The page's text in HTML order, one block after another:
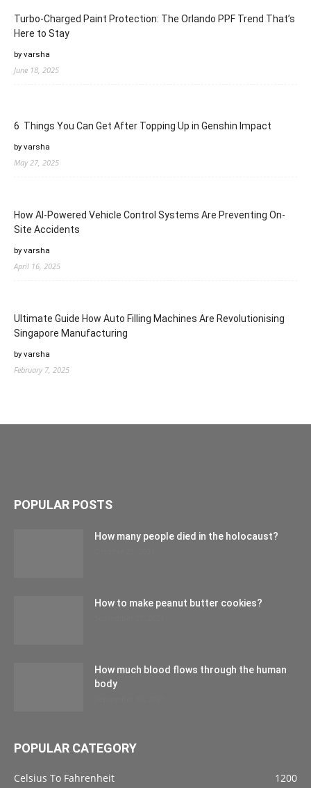
Turbo-Charged Paint Protection: The Orlando PPF Trend That’s
Here to Stay
by varsha
June 18, 2025
6 Things You Can Get After Topping Up in Genshin Impact
by varsha
May 27, 2025
How AI-Powered Vehicle Control Systems Are Preventing On-
Site Accidents
by varsha
April 16, 2025
Ultimate Guide How Auto Filling Machines Are Revolutionising
Singapore Manufacturing
by varsha
February 7, 2025
POPULAR POSTS
How many people died in the holocaust?
How to make peanut butter cookies?
How much blood flows through the human
body
POPULAR CATEGORY
Celsius To Fahrenheit 1200